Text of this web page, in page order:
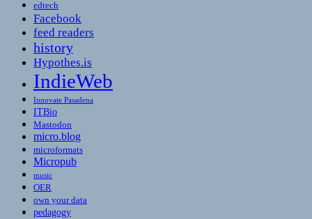
edtech
Facebook
feed readers
history
Hypothes.is
IndieWeb
Innovate Pasadena
ITBio
Mastodon
micro.blog
microformats
Micropub
music
OER
own your data
pedagogy